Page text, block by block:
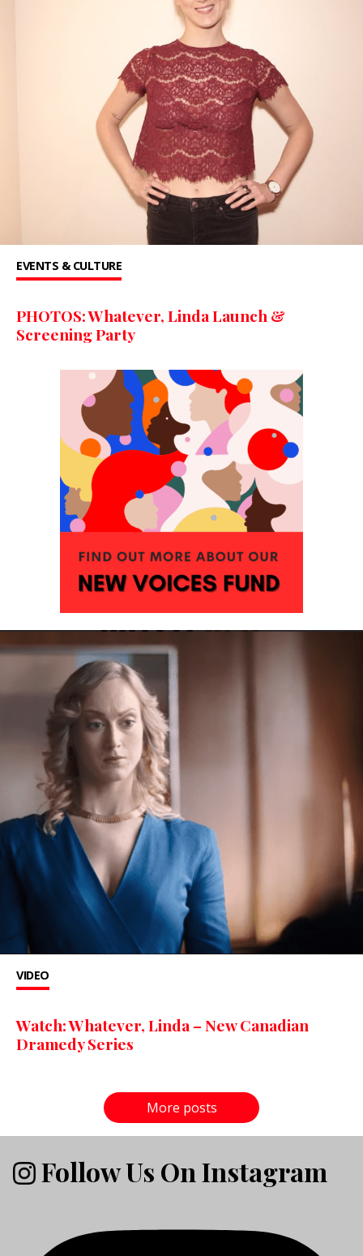
EVENTS & CULTURE
PHOTOS: Whatever, Linda Launch &
Screening Party
VIDEO
Watch: Whatever, Linda – New Canadian
Dramedy Series
More posts
Follow Us On Instagram